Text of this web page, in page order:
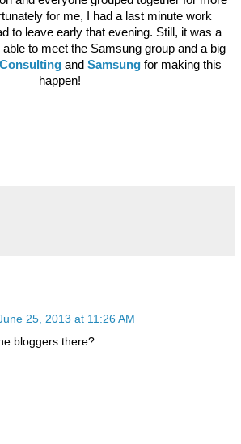
for me, I had a last minute work
to leave early that evening. Still, it was a
to meet the Samsung group and a big
and Samsungfor making this
happen!
25, 2013 at 11:26 AM
bloggers there?